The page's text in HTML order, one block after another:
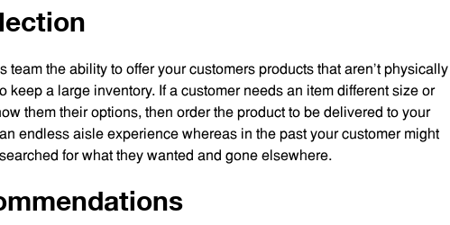
the ability to offer your customers products that aren’t physically
keep a large inventory. If a customer needs an item different size or
them their options, then order the product to be delivered to your
endless aisle experience whereas in the past your customer might
for what they wanted and gone elsewhere.